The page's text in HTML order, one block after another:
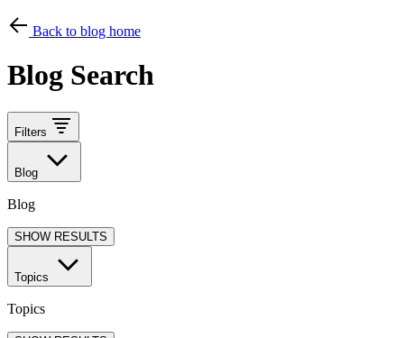
Back to blog home
Blog Search
Filters
Blog
Blog
SHOW RESULTS
Topics
Topics